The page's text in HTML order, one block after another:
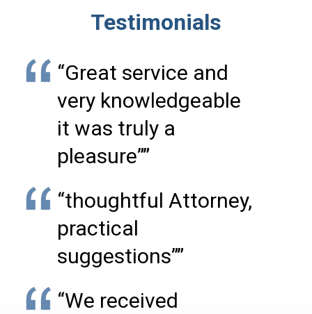
Testimonials
“Great service and
very knowledgeable
it was truly a
pleasure””
“thoughtful Attorney,
practical
suggestions””
“We received